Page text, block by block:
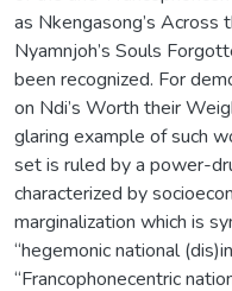
as Nkengasong’s Across
Nyamnjoh’s Souls
been recognized. For
on Ndi’s Worth their
glaring example of such
set is ruled by a power-
characterized by
marginalization which is
“hegemonic national
“Francophonecentric